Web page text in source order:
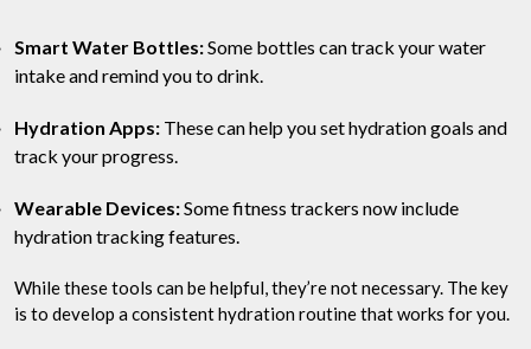
Smart Water Bottles:Some bottles can track your water
intake and remind you to drink.
Hydration Apps: These can help you set hydration goals and
track your progress.
Wearable Devices:Some fitness trackers now include
hydration tracking features.
While these tools can be helpful, they’re not necessary. The key
is to develop a consistent hydration routine that works for you.